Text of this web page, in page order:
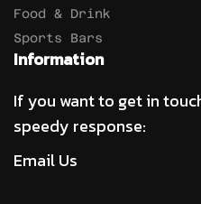
Food & Drink
Sports Bars
Information
If you want to get in
speedy response:
Email Us